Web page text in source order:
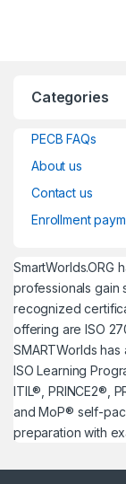
Categories
PECB FAQs
About us
Contact us
Enrollment
SmartWorlds.ORG
professionals gain
recognized
offering are ISO
SMARTWorlds
ISO Learning
ITIL®, PRINCE2®,
and MoP® self-
preparation with